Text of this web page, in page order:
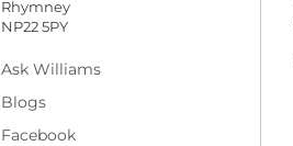
Rhymney
NP22 5PY
Ask Williams
Blogs
Facebook